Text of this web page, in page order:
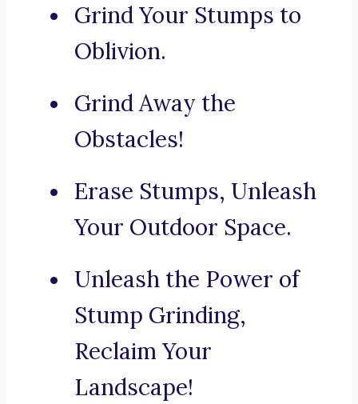
Grind Your Stumps to
Oblivion.
Grind Away the
Obstacles!
Erase Stumps, Unleash
Your Outdoor Space.
Unleash the Power of
Stump Grinding,
Reclaim Your
Landscape!